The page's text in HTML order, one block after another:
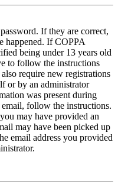
If they are correct,
happened. If COPPA
being under 13 years old
to follow the instructions
require new registrations
or by an administrator
was present during
follow the instructions.
may have provided an
may have been picked up
email address you provided